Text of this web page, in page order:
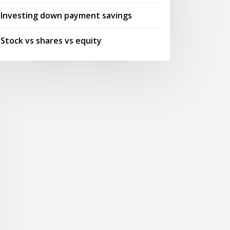
Investing down payment savings
Stock vs shares vs equity